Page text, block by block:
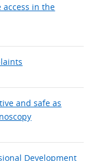
access in the
and safe as
Development